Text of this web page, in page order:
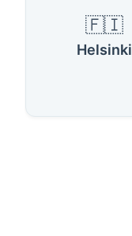
🇫🇮
Helsinki